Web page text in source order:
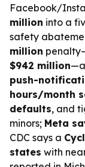
Facebook/
million into a
safety
million
$942 million
push-
hours/month
defaults, and
minors; Meta
CDC says a
states with